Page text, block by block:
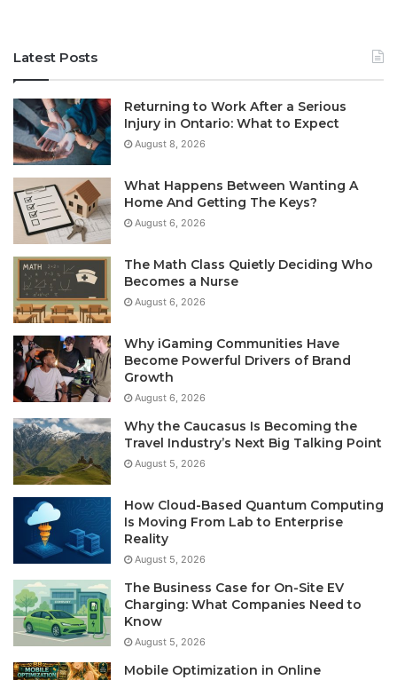
Latest Posts
Returning to Work After a Serious
Injury in Ontario: What to Expect
August 8, 2026
What Happens Between Wanting A
Home And Getting The Keys?
August 6, 2026
The Math Class Quietly Deciding Who
Becomes a Nurse
August 6, 2026
Why iGaming Communities Have
Become Powerful Drivers of Brand
Growth
August 6, 2026
Why the Caucasus Is Becoming the
Travel Industry’s Next Big Talking Point
August 5, 2026
How Cloud-Based Quantum Computing
Is Moving From Lab to Enterprise
Reality
August 5, 2026
The Business Case for On-Site EV
Charging: What Companies Need to
Know
August 5, 2026
Mobile Optimization in Online